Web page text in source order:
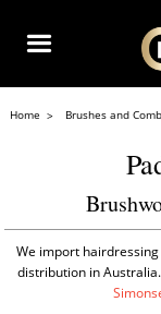
Home Brushes and
We import
distribution in